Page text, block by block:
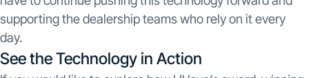
supporting the dealership teams who rely on it every
day.
See the Technology in Action